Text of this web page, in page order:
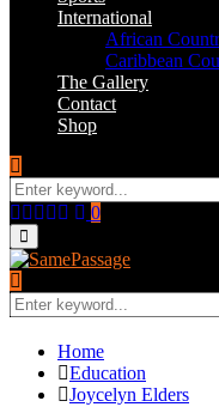
International
African
Caribbean
The Gallery
Contact
Shop
Search
for:Facebook
Twitter
Instagram
Youtube
Email
0
Primary
Menu
Search
for:
Home
Education
Joycelyn Elders